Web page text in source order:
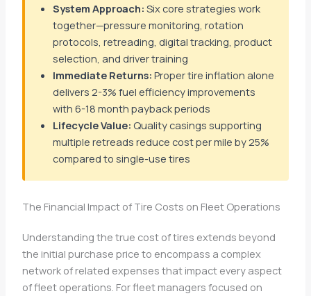
System Approach: Six core strategies work
together—pressure monitoring, rotation
protocols, retreading, digital tracking, product
selection, and driver training
Immediate Returns: Proper tire inflation alone
delivers 2-3% fuel efficiency improvements
with 6-18 month payback periods
Lifecycle Value: Quality casings supporting
multiple retreads reduce cost per mile by 25%
compared to single-use tires
The Financial Impact of Tire Costs on Fleet Operations
Understanding the true cost of tires extends beyond
the initial purchase price to encompass a complex
network of related expenses that impact every aspect
of fleet operations. For fleet managers focused on